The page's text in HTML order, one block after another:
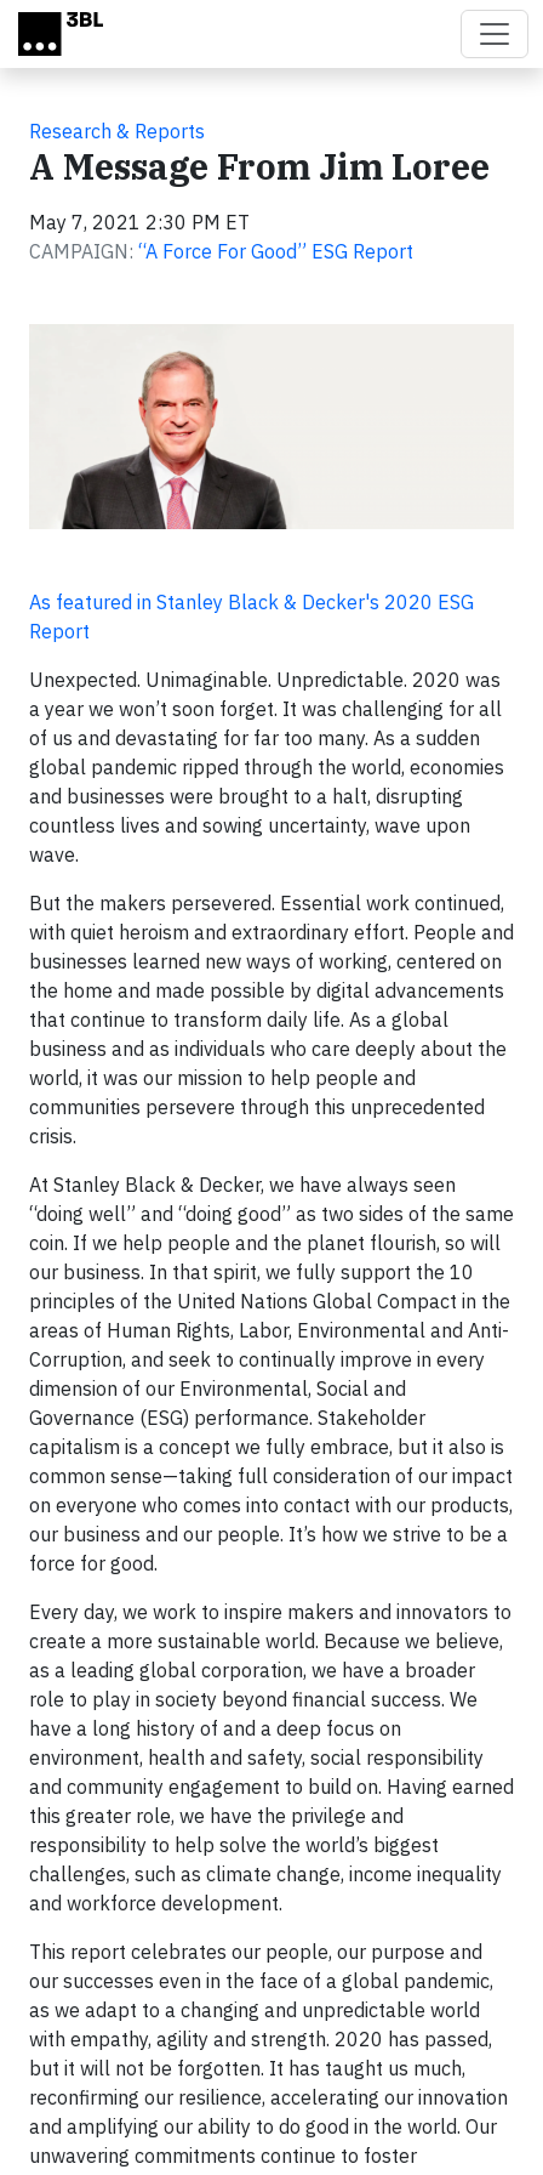
Skip to main content
Research & Reports
A Message From Jim Loree
May 7, 2021 2:30 PM ET
CAMPAIGN: “A Force For Good” ESG Report
As featured in Stanley Black & Decker's 2020 ESG
Report
Unexpected. Unimaginable. Unpredictable. 2020 was
a year we won’t soon forget. It was challenging for all
of us and devastating for far too many. As a sudden
global pandemic ripped through the world, economies
and businesses were brought to a halt, disrupting
countless lives and sowing uncertainty, wave upon
wave.
But the makers persevered. Essential work continued,
with quiet heroism and extraordinary effort. People and
businesses learned new ways of working, centered on
the home and made possible by digital advancements
that continue to transform daily life. As a global
business and as individuals who care deeply about the
world, it was our mission to help people and
communities persevere through this unprecedented
crisis.
At Stanley Black & Decker, we have always seen
“doing well” and “doing good” as two sides of the same
coin. If we help people and the planet flourish, so will
our business. In that spirit, we fully support the 10
principles of the United Nations Global Compact in the
areas of Human Rights, Labor, Environmental and Anti-
Corruption, and seek to continually improve in every
dimension of our Environmental, Social and
Governance (ESG) performance. Stakeholder
capitalism is a concept we fully embrace, but it also is
common sense—taking full consideration of our impact
on everyone who comes into contact with our products,
our business and our people. It’s how we strive to be a
force for good.
Every day, we work to inspire makers and innovators to
create a more sustainable world. Because we believe,
as a leading global corporation, we have a broader
role to play in society beyond financial success. We
have a long history of and a deep focus on
environment, health and safety, social responsibility
and community engagement to build on. Having earned
this greater role, we have the privilege and
responsibility to help solve the world’s biggest
challenges, such as climate change, income inequality
and workforce development.
This report celebrates our people, our purpose and
our successes even in the face of a global pandemic,
as we adapt to a changing and unpredictable world
with empathy, agility and strength. 2020 has passed,
but it will not be forgotten. It has taught us much,
reconfirming our resilience, accelerating our innovation
and amplifying our ability to do good in the world. Our
unwavering commitments continue to foster